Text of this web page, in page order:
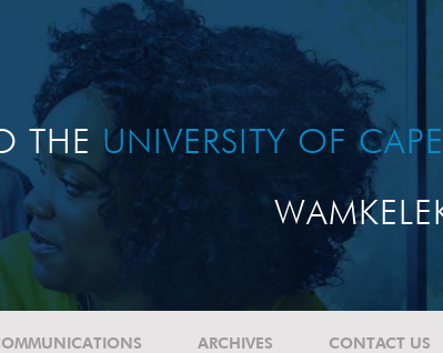
THE UNIVERSITY OF
ARCHIVES CONTACT US